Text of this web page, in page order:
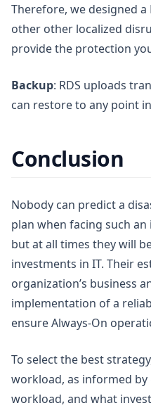
Therefore, we designed
other other localized
provide the protection
Backup: RDS uploads
can restore to any point
Conclusion
Nobody can predict a
plan when facing such an
but at all times they will
investments in IT. Their
organization’s business
implementation of a
ensure Always-On
To select the best
workload, as informed by
workload, and what